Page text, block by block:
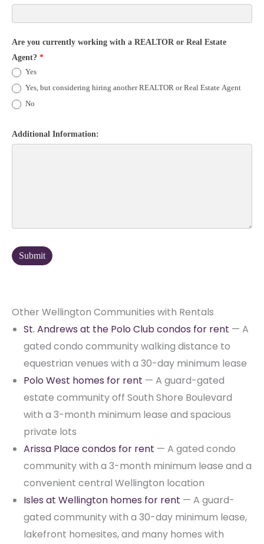
Are you currently working with a REALTOR or Real Estate
Agent? *
Yes
Yes, but considering hiring another REALTOR or Real Estate Agent
No
Additional Information:
Other Wellington Communities with Rentals
St. Andrews at the Polo Club condos for rent — A
gated condo community walking distance to
equestrian venues with a 30-day minimum lease
Polo West homes for rent — A guard-gated
estate community off South Shore Boulevard
with a 3-month minimum lease and spacious
private lots
Arissa Place condos for rent — A gated condo
community with a 3-month minimum lease and a
convenient central Wellington location
Isles at Wellington homes for rent — A guard-
gated community with a 30-day minimum lease,
lakefront homesites, and many homes with